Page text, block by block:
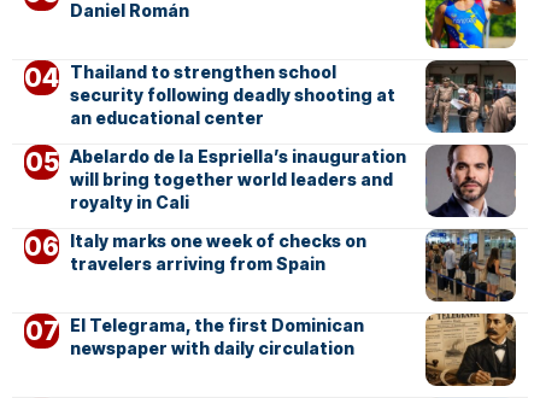
Daniel Román
Thailand to strengthen school
security following deadly shooting at
an educational center
Abelardo de la Espriella’s inauguration
will bring together world leaders and
royalty in Cali
Italy marks one week of checks on
travelers arriving from Spain
El Telegrama, the first Dominican
newspaper with daily circulation